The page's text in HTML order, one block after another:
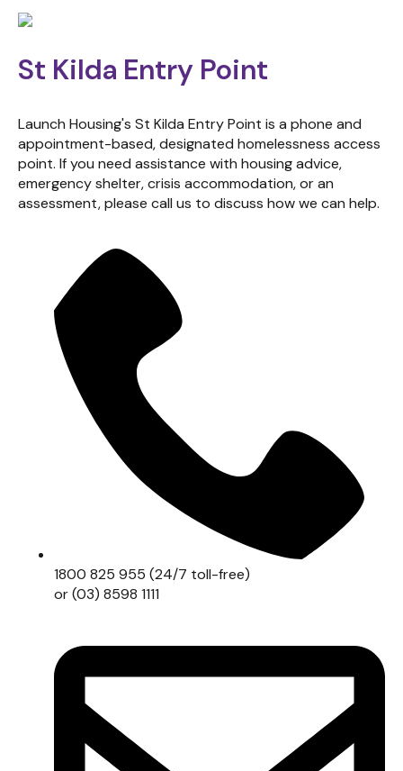
St Kilda Entry Point
Launch Housing's St Kilda Entry Point is a phone and
appointment-based, designated homelessness access
point. If you need assistance with housing advice,
emergency shelter, crisis accommodation, or an
assessment, please call us to discuss how we can help.
1800 825 955 (24/7 toll-free)
or (03) 8598 1111